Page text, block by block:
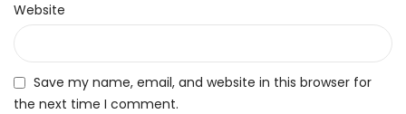
Website
Save my name, email, and website in this browser for
the next time I comment.